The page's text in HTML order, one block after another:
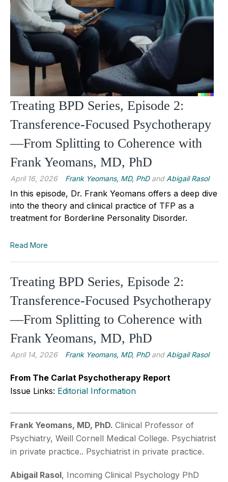
Treating BPD Series, Episode 2:
Transference-Focused Psychotherapy
—From Splitting to Coherence with
Frank Yeomans, MD, PhD
April 16, 2026 Frank Yeomans, MD, PhDand Abigail Rasol
In this episode, Dr. Frank Yeomans offers a deep dive
into the theory and clinical practice of TFP as a
treatment for Borderline Personality Disorder.
Read More
Treating BPD Series, Episode 2:
Transference-Focused Psychotherapy
—From Splitting to Coherence with
Frank Yeomans, MD, PhD
April 14, 2026 Frank Yeomans, MD, PhDand Abigail Rasol
From The Carlat Psychotherapy Report
Issue Links: Editorial Information
Frank Yeomans, MD, PhD. Clinical Professor of
Psychiatry, Weill Cornell Medical College. Psychiatrist
in private practice.. Psychiatrist in private practice.
Abigail Rasol, Incoming Clinical Psychology PhD